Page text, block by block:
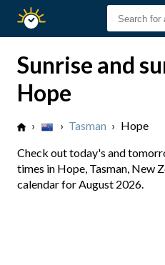
Sunset
Sunrise and
Hope
› › Tasman › Hope
Check out today's and
times in Hope, Tasman, New
calendar for August 2026.